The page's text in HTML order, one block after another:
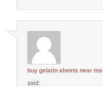
buy gelatin sheets near me
said: